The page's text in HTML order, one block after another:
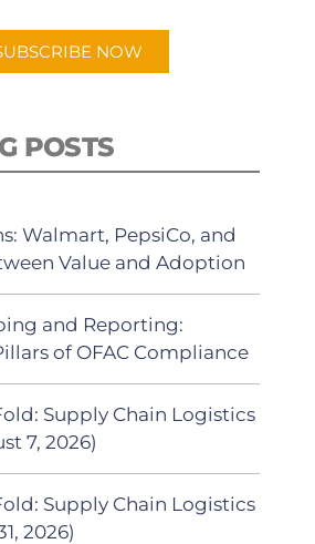
NOW
POSTS
Walmart, PepsiCo, and
Value and Adoption
and Reporting:
of OFAC Compliance
Supply Chain Logistics
7, 2026)
Supply Chain Logistics
2026)